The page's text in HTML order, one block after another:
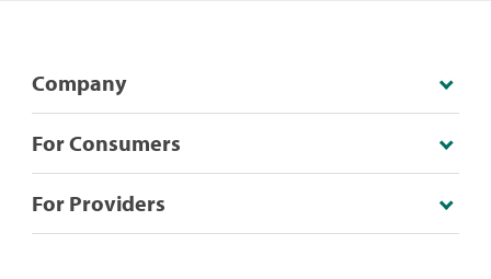
Company
For Consumers
For Providers